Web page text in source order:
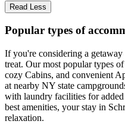
Read Less
Popular types of
If you're considering a
treat. Our most popular types
cozy Cabins, and convenient
at nearby NY state
with laundry facilities for
best amenities, your stay in
relaxation.